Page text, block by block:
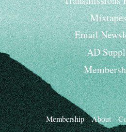
Email
AD
Membership About